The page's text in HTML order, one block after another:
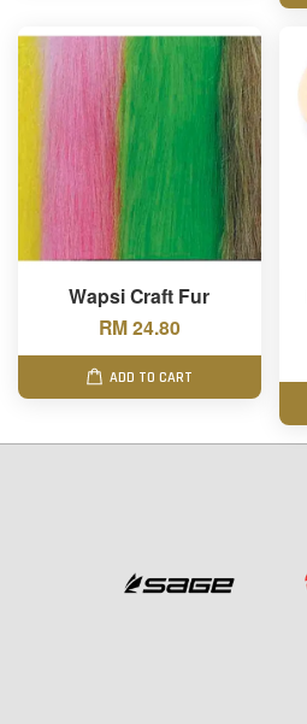
Wapsi Craft Fur
RM 24.80
ADD TO CART